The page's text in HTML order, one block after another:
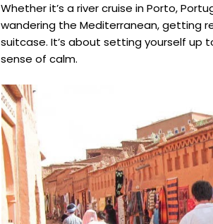
Whether it’s a river cruise in Porto,
wandering the Mediterranean, getting
suitcase. It’s about setting yourself up
sense of calm.